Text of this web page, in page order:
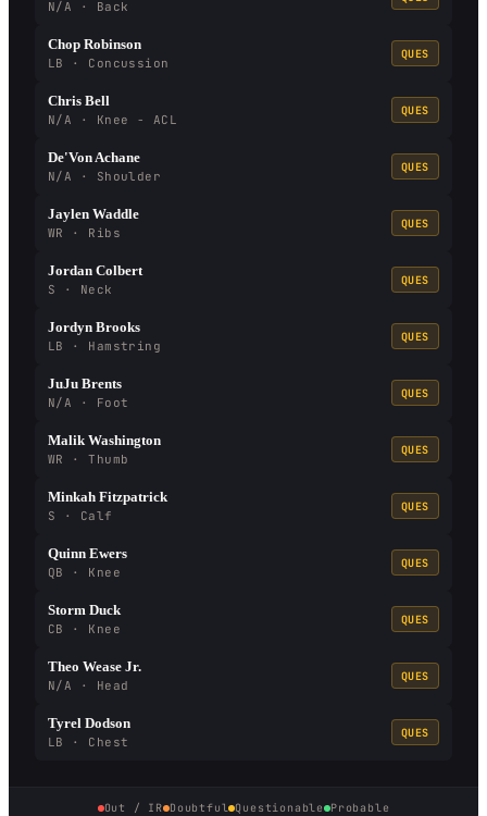
N/A · Back
Chop Robinson
LB · Concussion
QUES
Chris Bell
N/A · Knee - ACL
QUES
De'Von Achane
N/A · Shoulder
QUES
Jaylen Waddle
WR · Ribs
QUES
Jordan Colbert
S · Neck
QUES
Jordyn Brooks
LB · Hamstring
QUES
JuJu Brents
N/A · Foot
QUES
Malik Washington
WR · Thumb
QUES
Minkah Fitzpatrick
S · Calf
QUES
Quinn Ewers
QB · Knee
QUES
Storm Duck
CB · Knee
QUES
Theo Wease Jr.
N/A · Head
QUES
Tyrel Dodson
LB · Chest
QUES
Out / IR Doubtful Questionable Probable